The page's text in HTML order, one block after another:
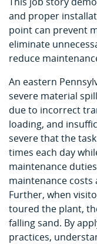
and proper
point can prevent
eliminate
reduce
An eastern
severe material
due to incorrect
loading, and
severe that the
times each day
maintenance
maintenance
Further, when
toured the plant,
falling sand. By
practices,